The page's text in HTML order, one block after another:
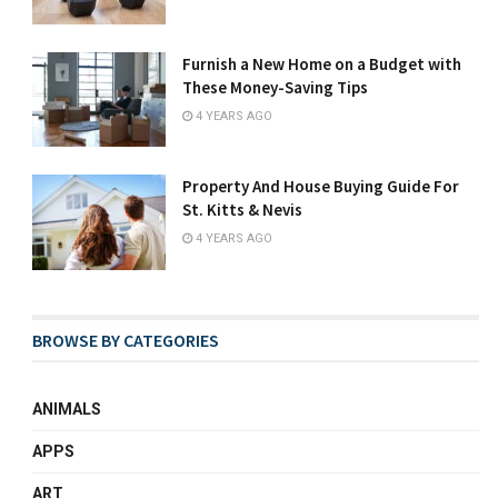
Furnish a New Home on a Budget with
These Money-Saving Tips
4 YEARS AGO
Property And House Buying Guide For
St. Kitts & Nevis
4 YEARS AGO
BROWSE BY CATEGORIES
ANIMALS
APPS
ART